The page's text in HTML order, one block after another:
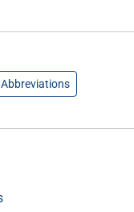
Abbreviations